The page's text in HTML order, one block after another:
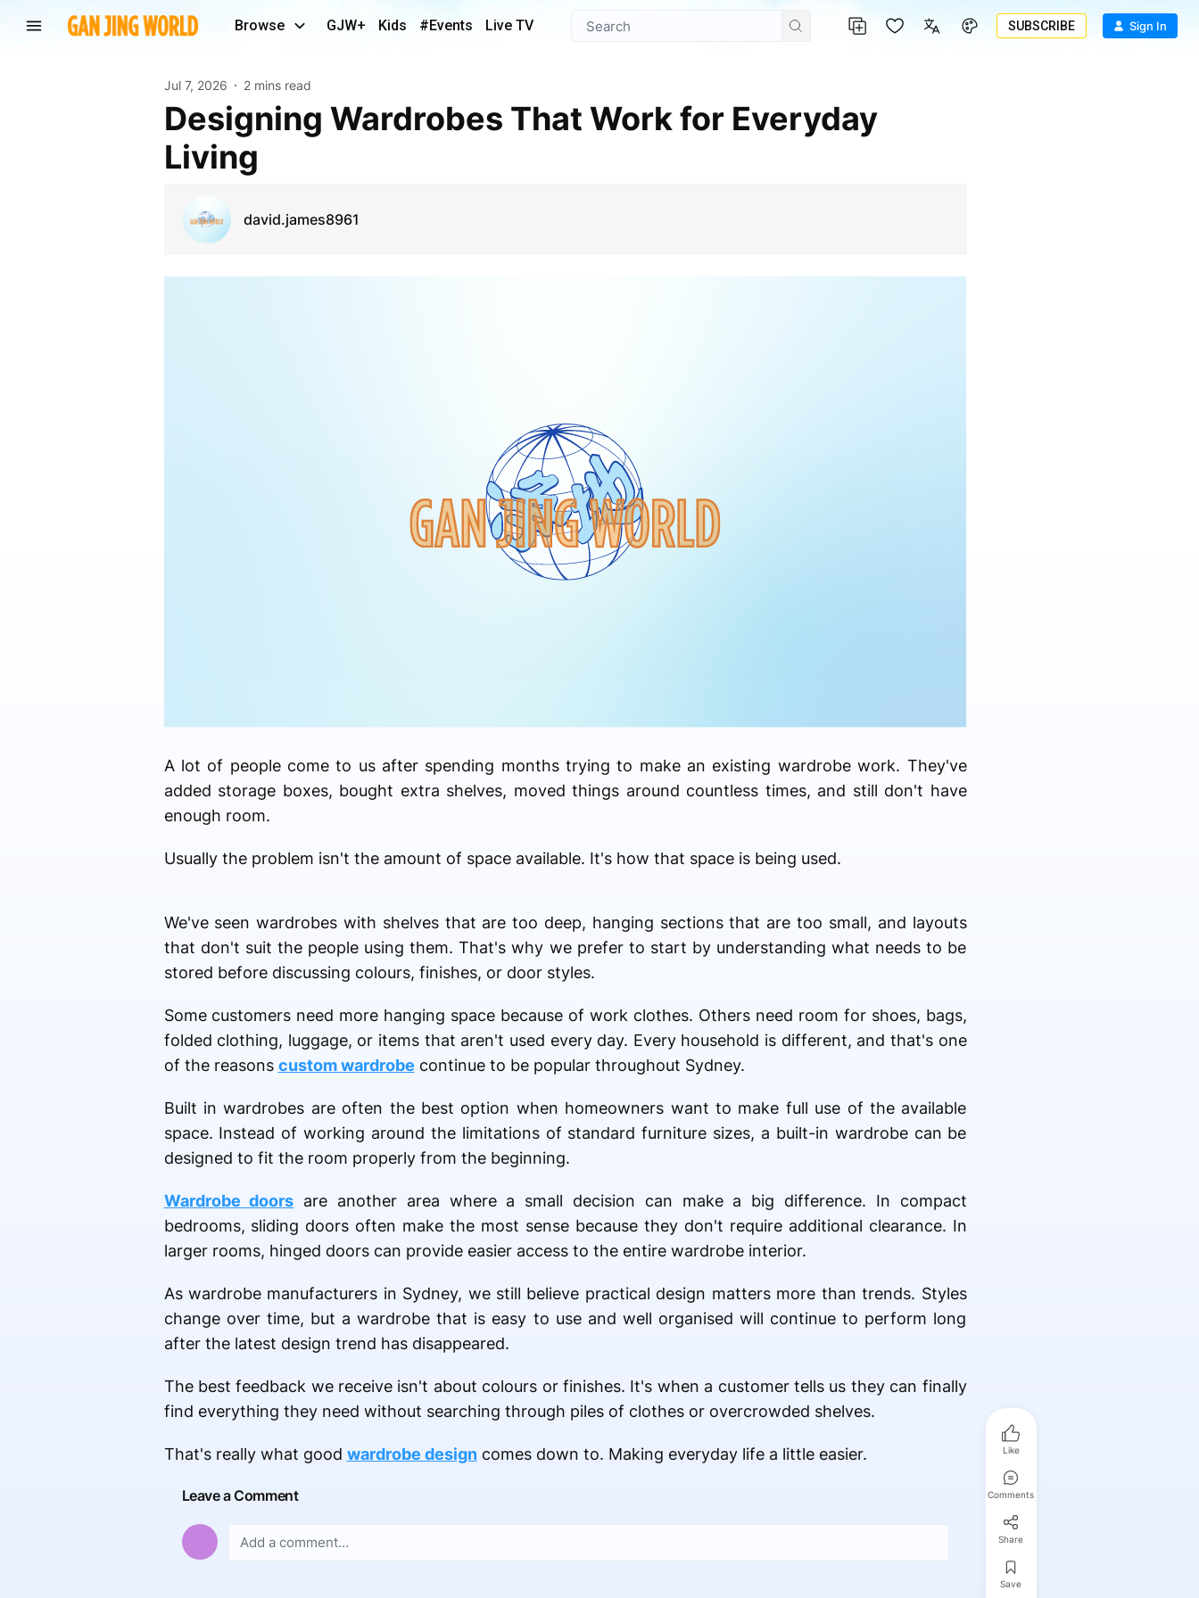
Browse GJW+ Kids #Events Live TV SUBSCRIBE Sign In
Jul 7, 2026 2 mins read
Designing Wardrobes That Work for Everyday
Living
david.james8961
A lot of people come to us after spending months trying to make an existing wardrobe work. They've
added storage boxes, bought extra shelves, moved things around countless times, and still don't have
enough room.
Usually the problem isn't the amount of space available. It's how that space is being used.
We've seen wardrobes with shelves that are too deep, hanging sections that are too small, and layouts
that don't suit the people using them. That's why we prefer to start by understanding what needs to be
stored before discussing colours, finishes, or door styles.
Some customers need more hanging space because of work clothes. Others need room for shoes, bags,
folded clothing, luggage, or items that aren't used every day. Every household is different, and that's one
of the reasons custom wardrobe continue to be popular throughout Sydney.
Built in wardrobes are often the best option when homeowners want to make full use of the available
space. Instead of working around the limitations of standard furniture sizes, a built-in wardrobe can be
designed to fit the room properly from the beginning.
Wardrobe doors are another area where a small decision can make a big difference. In compact
bedrooms, sliding doors often make the most sense because they don't require additional clearance. In
larger rooms, hinged doors can provide easier access to the entire wardrobe interior.
As wardrobe manufacturers in Sydney, we still believe practical design matters more than trends. Styles
change over time, but a wardrobe that is easy to use and well organised will continue to perform long
after the latest design trend has disappeared.
The best feedback we receive isn't about colours or finishes. It's when a customer tells us they can finally
find everything they need without searching through piles of clothes or overcrowded shelves.
That's really what good wardrobe designcomes down to. Making everyday life a little easier.
Leave a Comment
Like
Comments
Share
Save